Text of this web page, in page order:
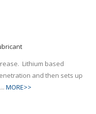
Lithium based
and then sets up
MORE>>